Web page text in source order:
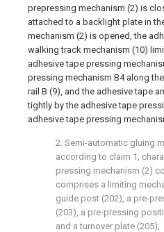
prepressing mechanism (2) is
attached to a backlight plate in
mechanism (2) is opened, the
walking track mechanism (10)
adhesive tape pressing
pressing mechanism B4 along
rail B (9), and the adhesive tape
tightly by the adhesive tape
adhesive tape pressing
2. Semi-automatic gluing
according to claim 1,
pressing mechanism (2)
comprises a limiting
guide post (202), a pre-
(203), a pre-pressing
and a turnover plate (205);